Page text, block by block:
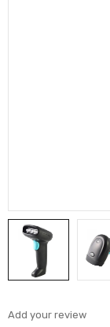
Add your review